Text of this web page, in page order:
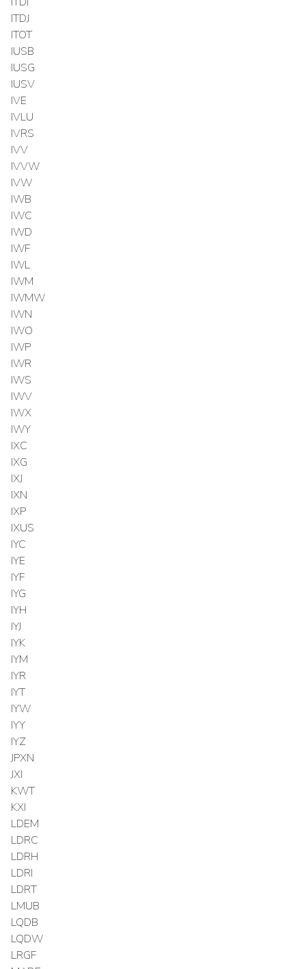
ITDJ
ITOT
IUSB
IUSG
IUSV
IVE
IVLU
IVRS
IVV
IVVW
IVW
IWB
IWC
IWD
IWF
IWL
IWM
IWMW
IWN
IWO
IWP
IWR
IWS
IWV
IWX
IWY
IXC
IXG
IXJ
IXN
IXP
IXUS
IYC
IYE
IYF
IYG
IYH
IYJ
IYK
IYM
IYR
IYT
IYW
IYY
IYZ
JPXN
JXI
KWT
KXI
LDEM
LDRC
LDRH
LDRI
LDRT
LMUB
LQDB
LQDW
LRGF